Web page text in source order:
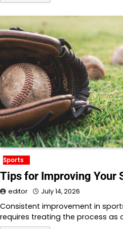
Sports
Tips for Improving Your
editor July 14, 2026
Consistent improvement in
requires treating the process as